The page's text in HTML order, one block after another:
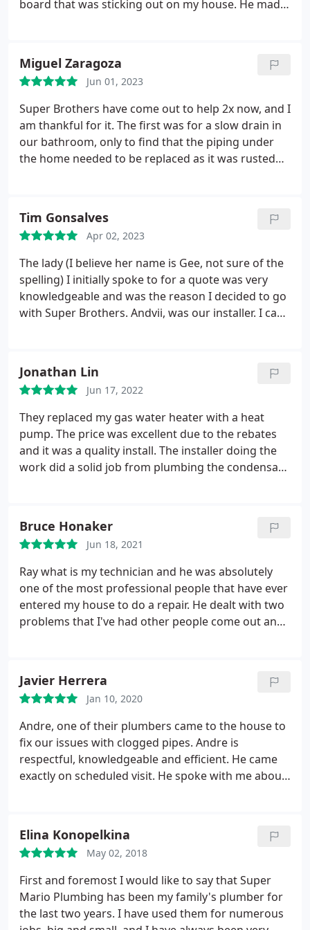
board that was sticking out on my house. He made
as well. Thank you Artem!
Miguel Zaragoza
Jun 01, 2023
Super Brothers have come out to help 2x now, and I
am thankful for it. The first was for a slow drain in
our bathroom, only to find that the piping under
the home needed to be replaced as it was rusted
the sink. So they came the same day I requested
the repair and were able to get things done that
same day. Overall, very happy with the service I
have received from them and will look to them for
future plumbing needs.
Tim Gonsalves
Apr 02, 2023
The lady (I believe her name is Gee, not sure of the
spelling) I initially spoke to for a quote was very
knowledgeable and was the reason I decided to go
with Super Brothers. Andvii, was our installer. I can
when hiring out a job.
Jonathan Lin
Jun 17, 2022
They replaced my gas water heater with a heat
pump. The price was excellent due to the rebates
and it was a quality install. The installer doing the
work did a solid job from plumbing the condensate
Bruce Honaker
Jun 18, 2021
Ray what is my technician and he was absolutely
one of the most professional people that have ever
entered my house to do a repair. He dealt with two
problems that I've had other people come out and
was extremely professional and helpful. She left me
with a very secure feeling that I was going to be
taken care of. They have a customer for life.
Javier Herrera
Jan 10, 2020
Andre, one of their plumbers came to the house to
fix our issues with clogged pipes. Andre is
respectful, knowledgeable and efficient. He came
exactly on scheduled visit. He spoke with me about
on it. He went down to work and gives me
continuous update on the work in progress.
didn't stop after getting the clogged pipe clear. He
went back to it a few more times to make sure the
pipe is 100% clog free. After an hour of hard work,
our plumbing misery is over! I highly recommend
Elina Konopelkina
May 02, 2018
First and foremost I would like to say that Super
Mario Plumbing has been my family's plumber for
the last two years. I have used them for numerous